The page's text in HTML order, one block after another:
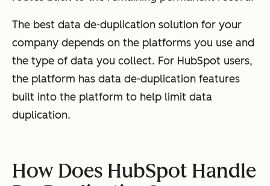
The best data de-duplication solution for your
company depends on the platforms you use and
the type of data you collect. For HubSpot users,
the platform has data de-duplication features
built into the platform to help limit data
duplication.
How Does HubSpot Handle